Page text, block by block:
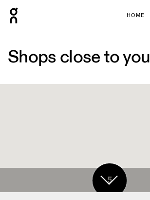
HOME
Shops close to you
5